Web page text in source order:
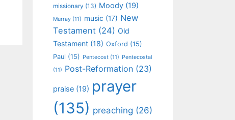
missionary (13) Moody (19)
Murray (11) music (17) New
Testament (24) Old
Testament (18) Oxford (15)
Paul (15) Pentecost (11) Pentecostal
(11) Post-Reformation (23)
praise (19) prayer
(135) preaching (26)